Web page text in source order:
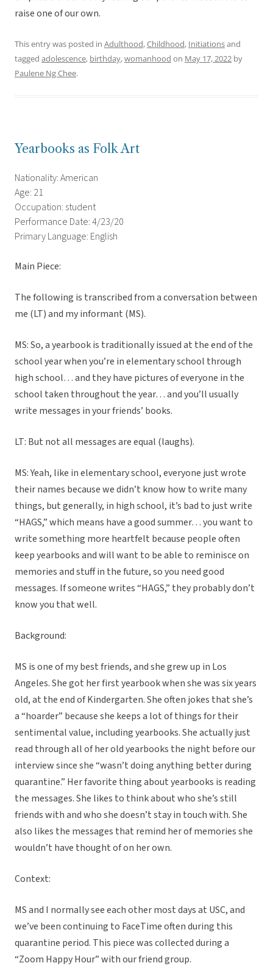
raise one of our own.
This entry was posted in Adulthood,Childhood, Initiationsand
tagged adolescence, birthday,womanhood on May 17, 2022 by
Paulene Ng Chee.
Yearbooks as Folk Art
Nationality: American
Age: 21
Occupation: student
Performance Date: 4/23/20
Primary Language: English
Main Piece:
The following is transcribed from a conversation between
me (LT) and my informant (MS).
MS: So, a yearbook is traditionally issued at the end of the
school year when you’re in elementary school through
high school… and they have pictures of everyone in the
school taken throughout the year… and you’ll usually
write messages in your friends’ books.
LT: But not all messages are equal (laughs).
MS: Yeah, like in elementary school, everyone just wrote
their names because we didn’t know how to write many
things, but generally, in high school, it’s bad to just write
“HAGS,” which means have a good summer… you want to
write something more heartfelt because people often
keep yearbooks and will want to be able to reminisce on
memories and stuff in the future, so you need good
messages. If someone writes “HAGS,” they probably don’t
know you that well.
Background:
MS is one of my best friends, and she grew up in Los
Angeles. She got her first yearbook when she was six years
old, at the end of Kindergarten. She often jokes that she’s
a “hoarder” because she keeps a lot of things for their
sentimental value, including yearbooks. She actually just
read through all of her old yearbooks the night before our
interview since she “wasn’t doing anything better during
quarantine.” Her favorite thing about yearbooks is reading
the messages. She likes to think about who she’s still
friends with and who she doesn’t stay in touch with. She
also likes the messages that remind her of memories she
wouldn’t have thought of on her own.
Context:
MS and I normally see each other most days at USC, and
we’ve been continuing to FaceTime often during this
quarantine period. This piece was collected during a
“Zoom Happy Hour” with our friend group.